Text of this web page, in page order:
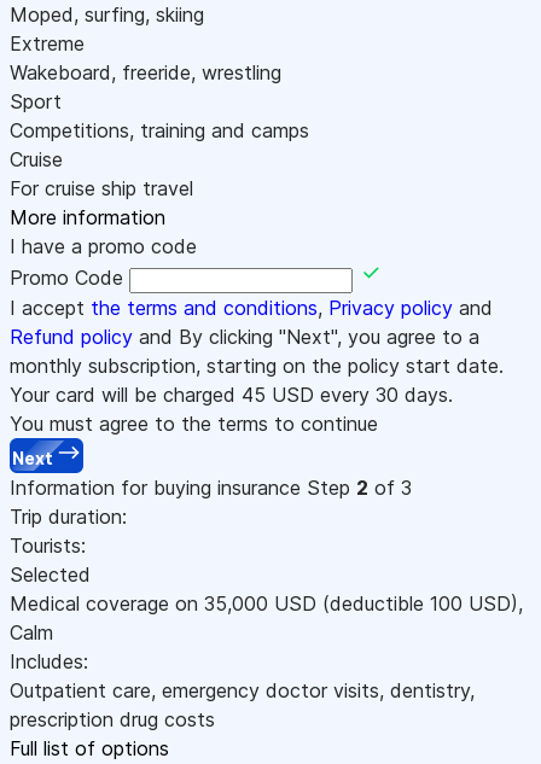
Moped, surfing, skiing
Extreme
Wakeboard, freeride, wrestling
Sport
Competitions, training and camps
Cruise
For cruise ship travel
More information
I have a promo code
Promo Code
I accept the terms and conditions, Privacy policy and
Refund policy and By clicking "Next", you agree to a
monthly subscription, starting on the policy start date.
Your card will be charged 45 USD every 30 days.
You must agree to the terms to continue
Next
Information for buying insurance Step 2 of 3
Trip duration:
Tourists:
Selected
Medical coverage on 35,000 USD (deductible 100 USD),
Calm
Includes:
Outpatient care, emergency doctor visits, dentistry,
prescription drug costs
Full list of options